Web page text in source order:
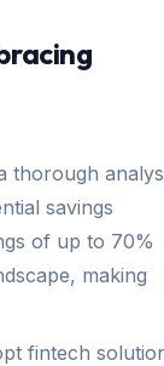
thorough
savings
of up to 70%
making
fintech